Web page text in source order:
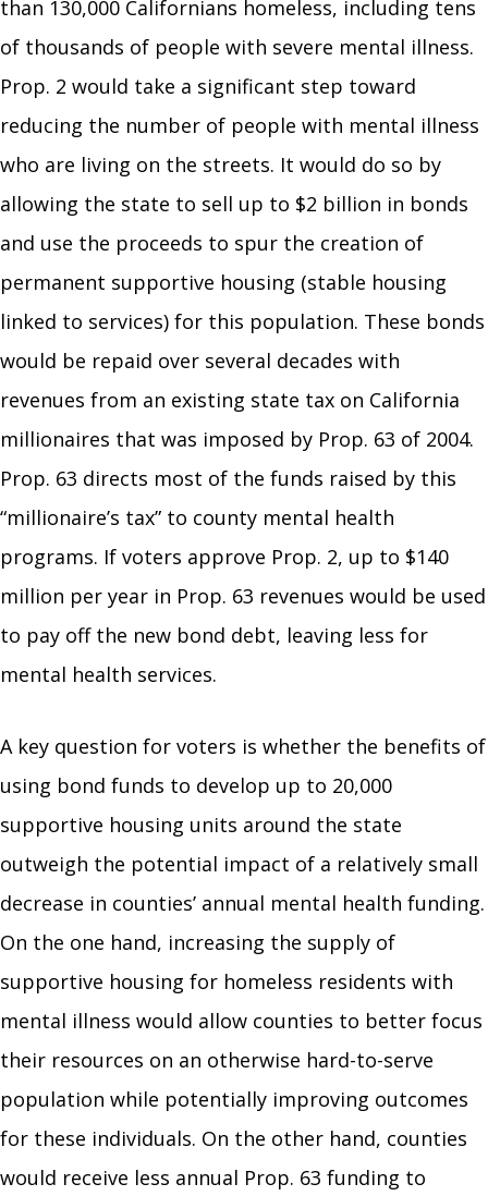
than 130,000 Californians homeless, including tens
of thousands of people with severe mental illness.
Prop. 2 would take a significant step toward
reducing the number of people with mental illness
who are living on the streets. It would do so by
allowing the state to sell up to $2 billion in bonds
and use the proceeds to spur the creation of
permanent supportive housing (stable housing
linked to services) for this population. These bonds
would be repaid over several decades with
revenues from an existing state tax on California
millionaires that was imposed by Prop. 63 of 2004.
Prop. 63 directs most of the funds raised by this
“millionaire’s tax” to county mental health
programs. If voters approve Prop. 2, up to $140
million per year in Prop. 63 revenues would be used
to pay off the new bond debt, leaving less for
mental health services.
A key question for voters is whether the benefits of
using bond funds to develop up to 20,000
supportive housing units around the state
outweigh the potential impact of a relatively small
decrease in counties’ annual mental health funding.
On the one hand, increasing the supply of
supportive housing for homeless residents with
mental illness would allow counties to better focus
their resources on an otherwise hard-to-serve
population while potentially improving outcomes
for these individuals. On the other hand, counties
would receive less annual Prop. 63 funding to